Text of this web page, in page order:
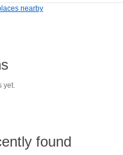
nearby
yet.
found